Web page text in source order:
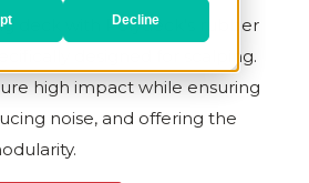
Decline
deck with Polydeck’s rubber
designed for scalping.
high impact while ensuring
noise, and offering the